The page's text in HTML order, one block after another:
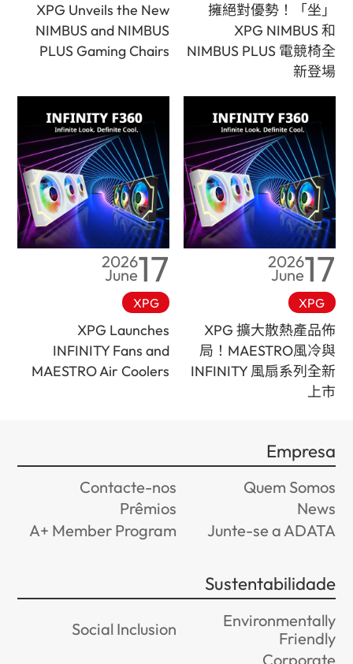
「坐」擁絕對優勢！
XPG NIMBUS 和
NIMBUS PLUS 電競椅全
新登場
XPG Unveils the New
NIMBUS and NIMBUS
PLUS Gaming Chairs
17
2026
June
XPG
XPG 擴大散熱產品佈
局！MAESTRO風冷與
INFINITY 風扇系列全新
上市
17
2026
June
XPG
XPG Launches
INFINITY Fans and
MAESTRO Air Coolers
Empresa
Quem Somos
Contacte-nos
News
Prêmios
Junte-se a ADATA
A+ Member Program
Sustentabilidade
Environmentally
Friendly
Social Inclusion
Corporate